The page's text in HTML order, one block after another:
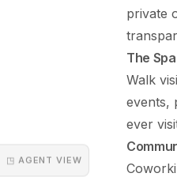
◳ AGENT VIEW
private
The
Walk
events,
ever